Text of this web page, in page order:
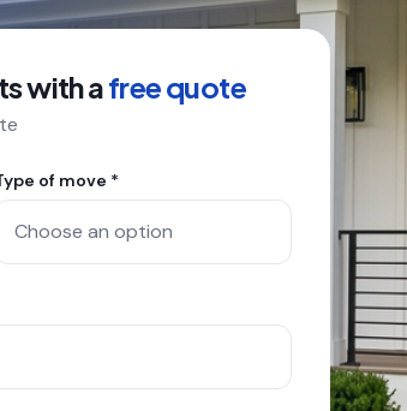
with afree quote
of move *